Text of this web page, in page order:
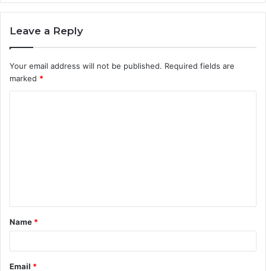
Leave a Reply
Your email address will not be published. Required fields are
marked *
t
*
Name *
Email *